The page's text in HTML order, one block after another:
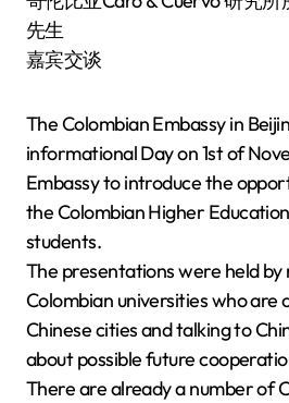
先生
嘉宾交谈
The Colombian Embassy in
informational Day on 1st of
Embassy to introduce the
the Colombian Higher
students.
The presentations were held
Colombian universities who are
Chinese cities and talking to
about possible future
There are already a number of